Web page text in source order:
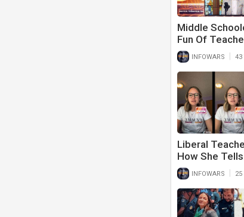
Middle
Fun Of
Pronouns In
Giving Her A
Her Own
INFOWARS 43
Liberal
How She
Students How
Is
INFOWARS